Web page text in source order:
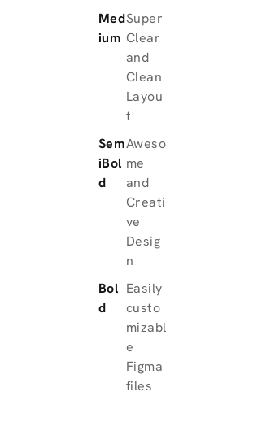
Med
ium
Super
Clear
and
Clean
Layou
t
Sem
iBol
d
Aweso
me
and
Creati
ve
Desig
n
Bol
d
Easily
custo
mizabl
e
Figma
files